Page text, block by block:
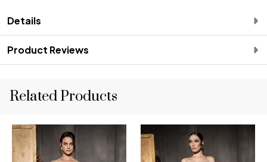
Details
Product Reviews
Related Products